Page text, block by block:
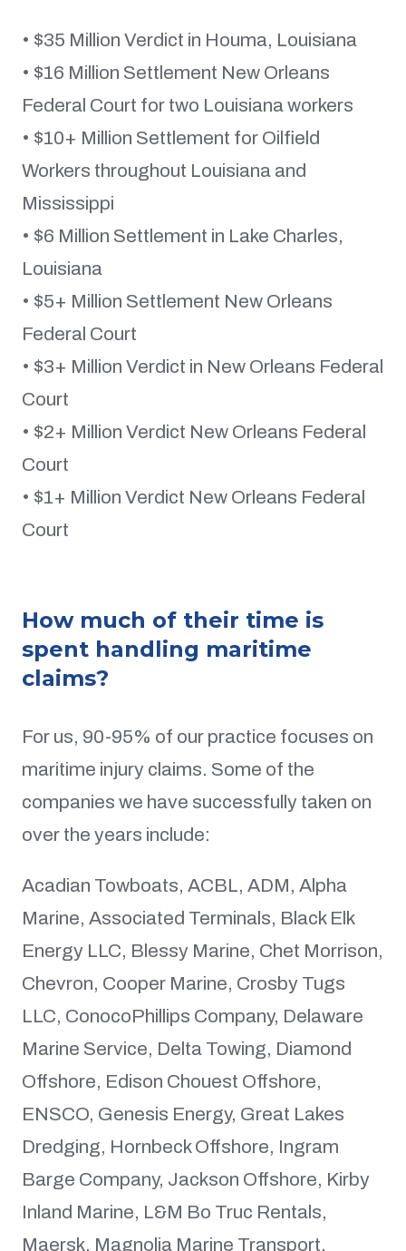
• $35 Million Verdict in Houma, Louisiana
• $16 Million Settlement New Orleans
Federal Court for two Louisiana workers
• $10+ Million Settlement for Oilfield
Workers throughout Louisiana and
Mississippi
• $6 Million Settlement in Lake Charles,
Louisiana
• $5+ Million Settlement New Orleans
Federal Court
• $3+ Million Verdict in New Orleans Federal
Court
• $2+ Million Verdict New Orleans Federal
Court
• $1+ Million Verdict New Orleans Federal
Court
How much of their time is
spent handling maritime
claims?
For us, 90-95% of our practice focuses on
maritime injury claims. Some of the
companies we have successfully taken on
over the years include:
Acadian Towboats, ACBL, ADM, Alpha
Marine, Associated Terminals, Black Elk
Energy LLC, Blessy Marine, Chet Morrison,
Chevron, Cooper Marine, Crosby Tugs
LLC, ConocoPhillips Company, Delaware
Marine Service, Delta Towing, Diamond
Offshore, Edison Chouest Offshore,
ENSCO, Genesis Energy, Great Lakes
Dredging, Hornbeck Offshore, Ingram
Barge Company, Jackson Offshore, Kirby
Inland Marine, L&M Bo Truc Rentals,
Maersk, Magnolia Marine Transport,